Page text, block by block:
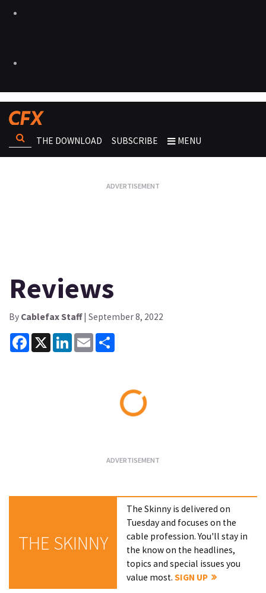
THE DOWNLOAD SUBSCRIBE MENU
Reviews
By Cablefax Staff| September 8, 2022
Facebook
X LinkedInEmail
THE SKINNY
The Skinny is delivered on
Tuesday and focuses on the
cable profession. You'll stay in
the know on the headlines,
topics and special issues you
value most.SIGN UP